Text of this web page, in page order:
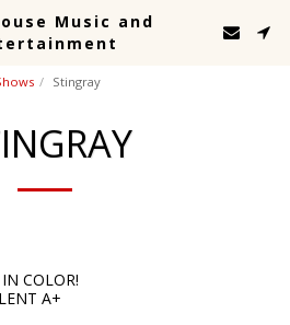
Music and
Stingray
COLOR!
A+